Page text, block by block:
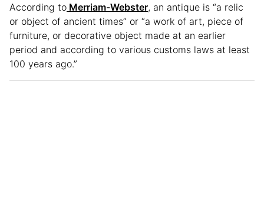
According to Merriam-Webster, an antique is “a relic
or object of ancient times” or “a work of art, piece of
furniture, or decorative object made at an earlier
period and according to various customs laws at least
100 years ago.”